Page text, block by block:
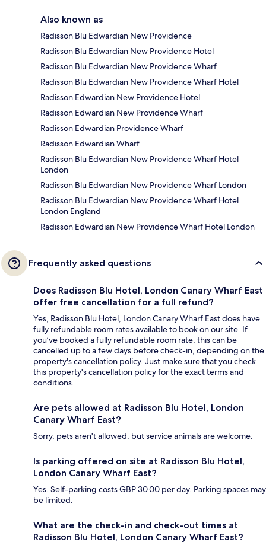
Also known as
Radisson Blu Edwardian New Providence
Radisson Blu Edwardian New Providence Hotel
Radisson Blu Edwardian New Providence Wharf
Radisson Blu Edwardian New Providence Wharf Hotel
Radisson Edwardian New Providence Hotel
Radisson Edwardian New Providence Wharf
Radisson Edwardian Providence Wharf
Radisson Edwardian Wharf
Radisson Blu Edwardian New Providence Wharf Hotel
London
Radisson Blu Edwardian New Providence Wharf London
Radisson Blu Edwardian New Providence Wharf Hotel
London England
Radisson Edwardian New Providence Wharf Hotel London
Frequently asked questions
Does Radisson Blu Hotel, London Canary Wharf East
offer free cancellation for a full refund?
Yes, Radisson Blu Hotel, London Canary Wharf East does have
fully refundable room rates available to book on our site. If
you’ve booked a fully refundable room rate, this can be
cancelled up to a few days before check-in, depending on the
property's cancellation policy. Just make sure that you check
this property's cancellation policy for the exact terms and
conditions.
Are pets allowed at Radisson Blu Hotel, London
Canary Wharf East?
Sorry, pets aren't allowed, but service animals are welcome.
Is parking offered on site at Radisson Blu Hotel,
London Canary Wharf East?
Yes. Self-parking costs GBP 30.00 per day. Parking spaces may
be limited.
What are the check-in and check-out times at
Radisson Blu Hotel, London Canary Wharf East?